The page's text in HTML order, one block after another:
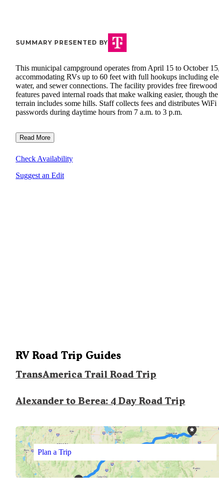
SUMMARY PRESENTED BY
This municipal campground operates from April 15 to October
accommodating RVs up to 60 feet with full hookups including
water, and sewer connections. The facility provides free firewood
features paved internal roads that make walking easier, though the
terrain includes some hills. Staff collects fees and distributes WiFi
passwords during daytime hours from 7 a.m. to 3 p.m.
Read More
Check Availability
Suggest an Edit
RV Road Trip Guides
TransAmerica Trail Road Trip
Alexander to Berea: 4 Day Road Trip
Plan a Trip